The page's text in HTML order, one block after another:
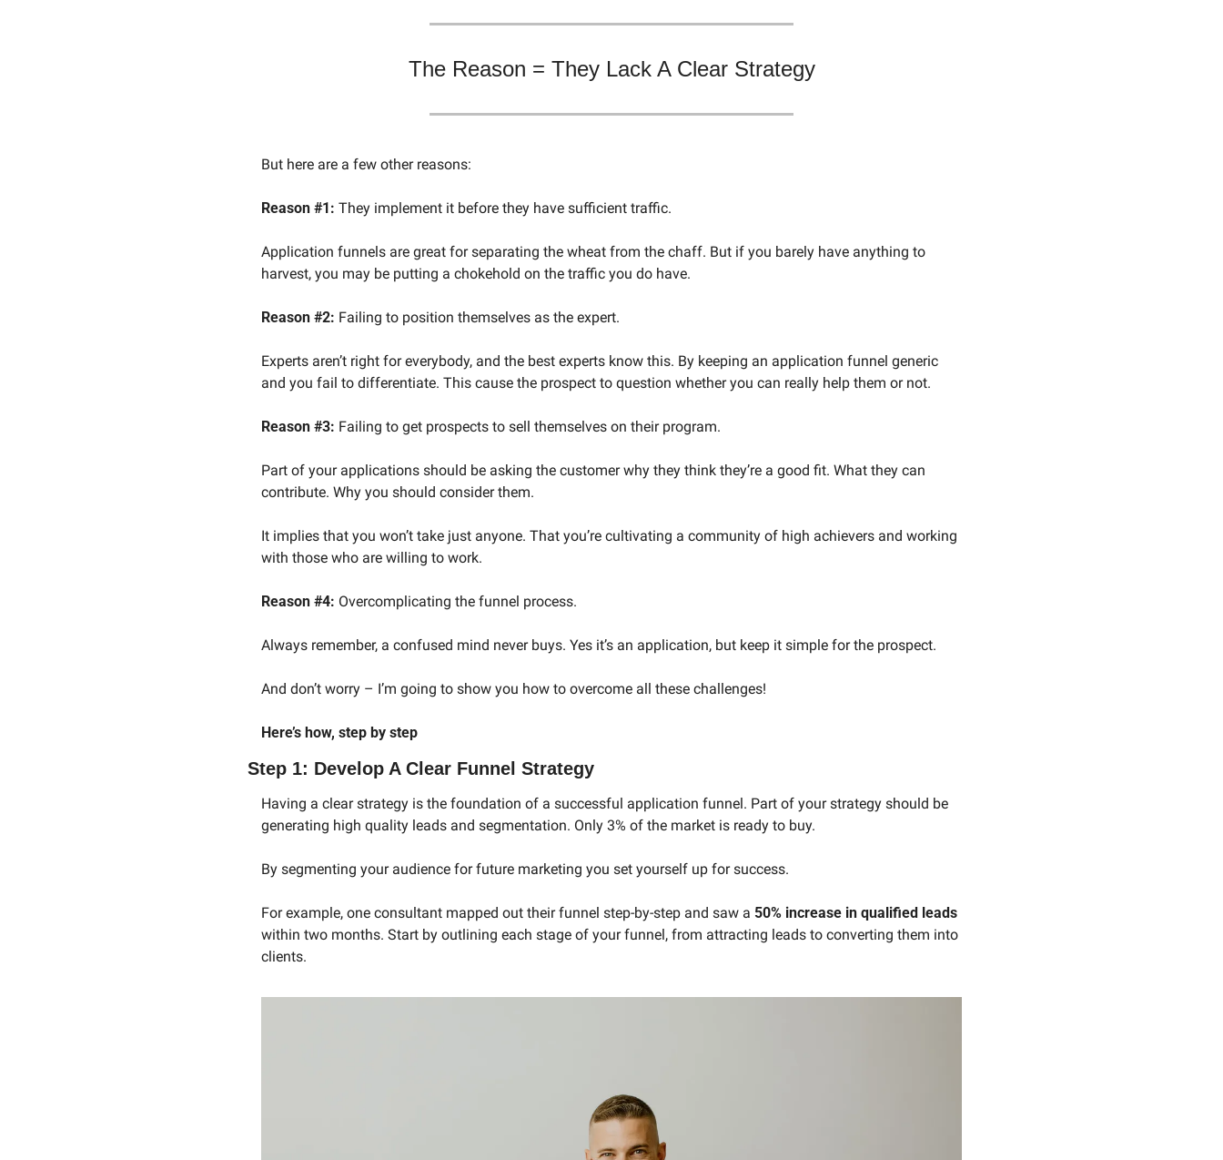
The Reason = They Lack A Clear Strategy
But here are a few other reasons:
Reason #1: They implement it before they have sufficient traffic.
Application funnels are great for separating the wheat from the chaff. But if you barely have anything to
harvest, you may be putting a chokehold on the traffic you do have.
Reason #2: Failing to position themselves as the expert.
Experts aren’t right for everybody, and the best experts know this. By keeping an application funnel generic
and you fail to differentiate. This cause the prospect to question whether you can really help them or not.
Reason #3: Failing to get prospects to sell themselves on their program.
Part of your applications should be asking the customer why they think they’re a good fit. What they can
contribute. Why you should consider them.
It implies that you won’t take just anyone. That you’re cultivating a community of high achievers and working
with those who are willing to work.
Reason #4: Overcomplicating the funnel process.
Always remember, a confused mind never buys. Yes it’s an application, but keep it simple for the prospect.
And don’t worry – I’m going to show you how to overcome all these challenges!
Here’s how, step by step
Step 1: Develop A Clear Funnel Strategy
Having a clear strategy is the foundation of a successful application funnel. Part of your strategy should be
generating high quality leads and segmentation. Only 3% of the market is ready to buy.
By segmenting your audience for future marketing you set yourself up for success.
For example, one consultant mapped out their funnel step-by-step and saw a 50% increase in qualified leads
within two months. Start by outlining each stage of your funnel, from attracting leads to converting them into
clients.